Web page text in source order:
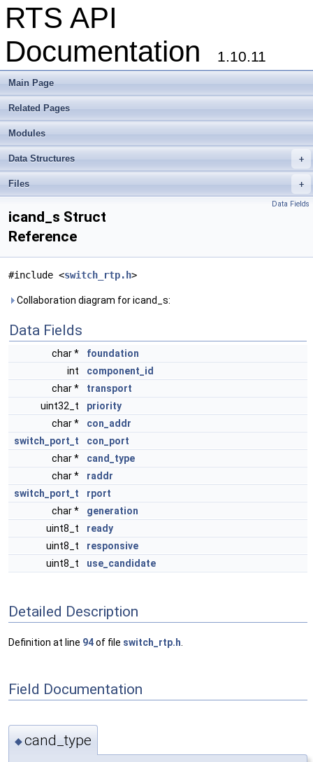
RTS API
Documentation
1.10.11
Main Page
Related Pages
Modules
+
Data Structures
+
Files
Data Fields
icand_s Struct
Reference
#include <switch_rtp.h>
Collaboration diagram for icand_s:
Data Fields
char *
foundation
int
component_id
char *
transport
uint32_t
priority
char *
con_addr
switch_port_t
con_port
char *
cand_type
char *
raddr
switch_port_t
rport
char *
generation
uint8_t
ready
uint8_t
responsive
uint8_t
use_candidate
Detailed Description
Definition at line 94of file switch_rtp.h
Field Documentation
◆cand_type